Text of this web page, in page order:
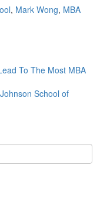
, Mark Wong, MBA
To The Most MBA
School of